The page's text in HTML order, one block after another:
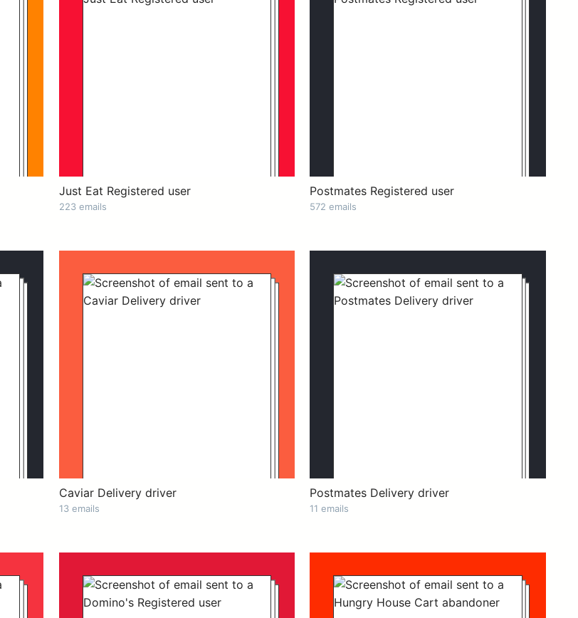
Just Eat Registered user
223 emails
Postmates Registered user
572 emails
Caviar Delivery driver
13 emails
Postmates Delivery driver
11 emails